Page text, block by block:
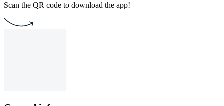
Scan the QR code to download the app!